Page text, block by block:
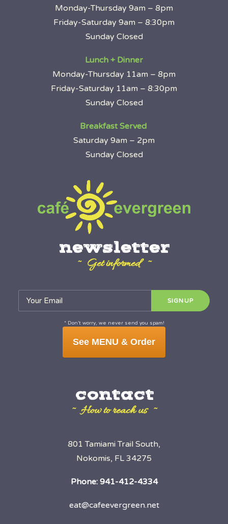
Monday-Thursday 9am – 8pm
Friday-Saturday 9am – 8:30pm
Sunday Closed
Lunch + Dinner
Monday-Thursday 11am – 8pm
Friday-Saturday 11am – 8:30pm
Sunday Closed
Breakfast Served
Saturday 9am – 2pm
Sunday Closed
newsletter
~ Get informed ~
* Don’t worry, we never send you spam!
See MENU & Order
contact
~ How to reach us ~
801 Tamiami Trail South,
Nokomis, FL 34275
Phone: 941-412-4334
eat@cafeevergreen.net